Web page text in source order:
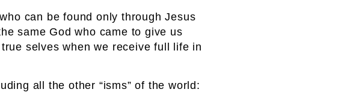
can be found only through Jesus
same God who came to give us
selves when we receive full life in
all the other “isms” of the world: